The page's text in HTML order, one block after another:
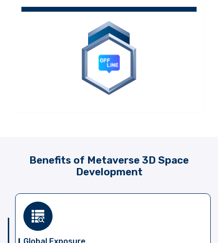
Benefits of Metaverse 3D Space
Development